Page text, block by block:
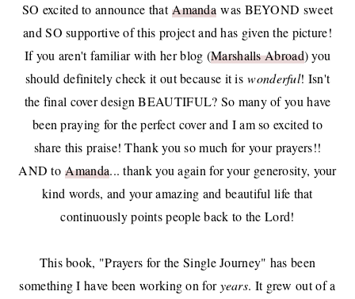
SO excited to announce thatAmanda was BEYOND sweet
and SO supportive of this project and has given the picture!
If you aren't familiar with her blog (Marshalls Abroad) you
should definitely check it out because it iswonderful! Isn't
the final cover design BEAUTIFUL? So many of you have
been praying for the perfect cover and I am so excited to
share this praise! Thank you so much for your prayers!!
AND toAmanda... thank you again for your generosity, your
kind words, and your amazing and beautiful life that
continuously points people back to the Lord!
This book, "Prayers for the Single Journey" has been
something I have been working on foryears. It grew out of a